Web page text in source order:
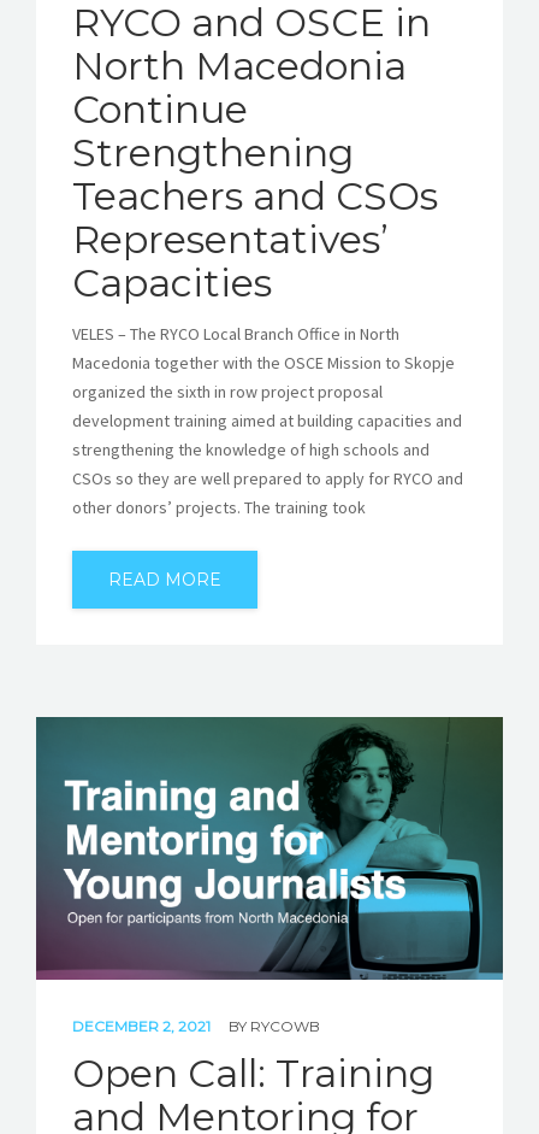
RYCO and OSCE in
North Macedonia
Continue
Strengthening
Teachers and CSOs
Representatives’
Capacities
VELES – The RYCO Local Branch Office in North
Macedonia together with the OSCE Mission to Skopje
organized the sixth in row project proposal
development training aimed at building capacities and
strengthening the knowledge of high schools and
CSOs so they are well prepared to apply for RYCO and
other donors’ projects. The training took
READ MORE
DECEMBER 2, 2021 BY RYCOWB
Open Call: Training
and Mentoring for